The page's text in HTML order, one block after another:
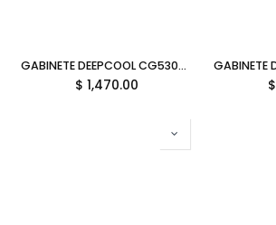
GABINETE DEEPCOOL CG530U 4F BLANCO ATX S/FUENTE CRISTAL R-CG530U-WHAGA4-G 11M DE GARANTIA
$ 1,470.00 $